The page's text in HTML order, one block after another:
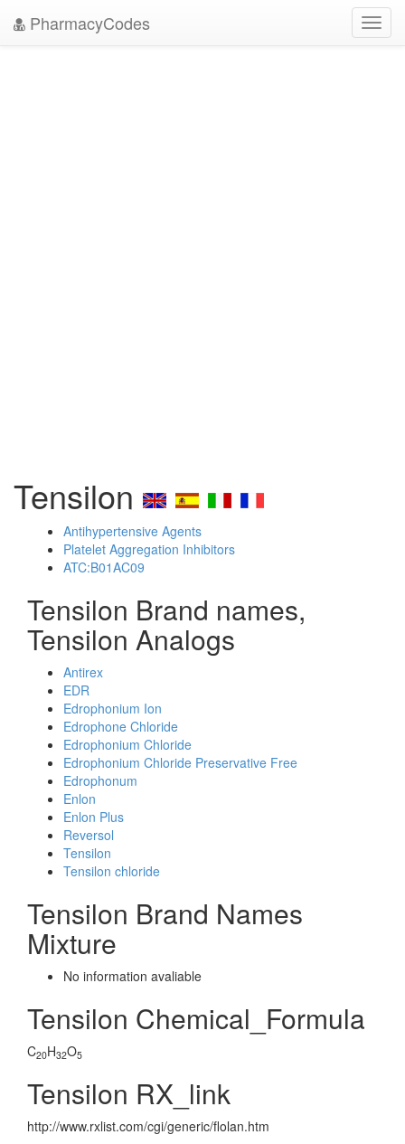
PharmacyCodes
Tensilon
Antihypertensive Agents
Platelet Aggregation Inhibitors
ATC:B01AC09
Tensilon Brand names,
Tensilon Analogs
Antirex
EDR
Edrophonium Ion
Edrophone Chloride
Edrophonium Chloride
Edrophonium Chloride Preservative Free
Edrophonum
Enlon
Enlon Plus
Reversol
Tensilon
Tensilon chloride
Tensilon Brand Names
Mixture
No information avaliable
Tensilon Chemical_Formula
C20H32O5
Tensilon RX_link
http://www.rxlist.com/cgi/generic/flolan.htm